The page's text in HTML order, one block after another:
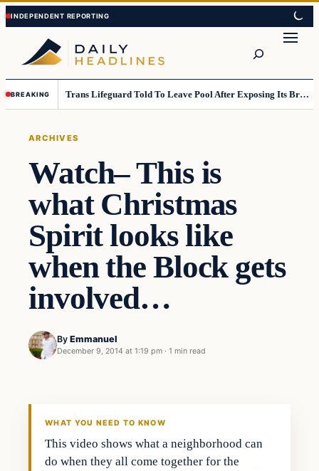
Skip
to
content
Skip
to
content
BREAKING Trans Lifeguard Told To Leave Pool After Exposing Its Breasts To Small Children….
ARCHIVES
Watch– This is
what Christmas
Spirit looks like
when the Block gets
involved…
By Emmanuel
December 9, 2014 at 1:19 pm · 1 min read
Archives
WHAT YOU NEED TO KNOW
This video shows what a neighborhood can
do when they all come together for the